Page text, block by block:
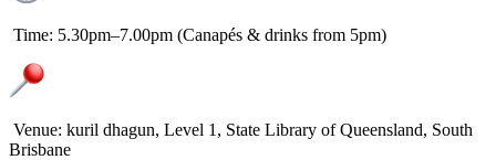
Time: 5.30pm–7.00pm (Canapés & drinks from 5pm)
Venue: kuril dhagun, Level 1, State Library of Queensland, South
Brisbane